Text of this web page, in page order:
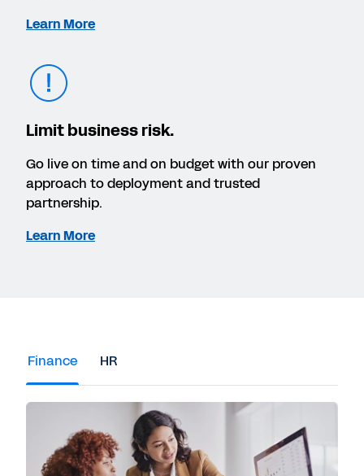
Learn More
Limit business risk.
Go live on time and on budget with our proven
approach to deployment and trusted
partnership.
Learn More
Finance HR